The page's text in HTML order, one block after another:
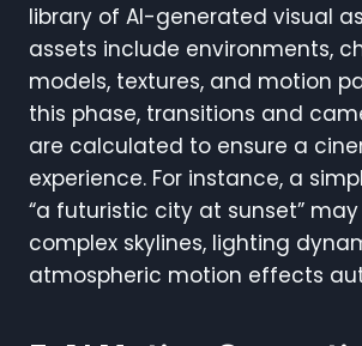
library of AI-generated visual
assets include environments,
models, textures, and motion
this phase, transitions and
are calculated to ensure a
experience. For instance, a
“a futuristic city at sunset”
complex skylines, lighting
atmospheric motion effects